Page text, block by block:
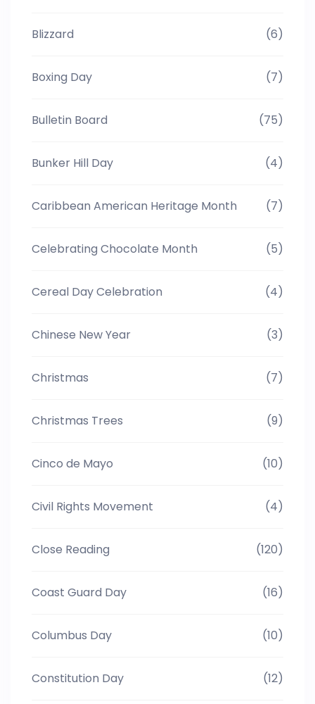
Blizzard (6)
Boxing Day (7)
Bulletin Board (75)
Bunker Hill Day (4)
Caribbean American Heritage Month (7)
Celebrating Chocolate Month (5)
Cereal Day Celebration (4)
Chinese New Year (3)
Christmas (7)
Christmas Trees (9)
Cinco de Mayo (10)
Civil Rights Movement (4)
Close Reading (120)
Coast Guard Day (16)
Columbus Day (10)
Constitution Day (12)